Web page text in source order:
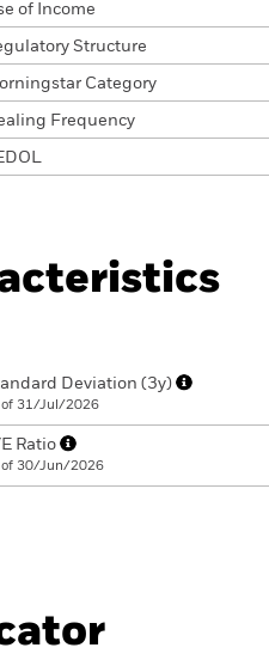
of Income
Structure
Category
Frequency
Deviation (3y)
of 31/Jul/2026
Ratio
of 30/Jun/2026